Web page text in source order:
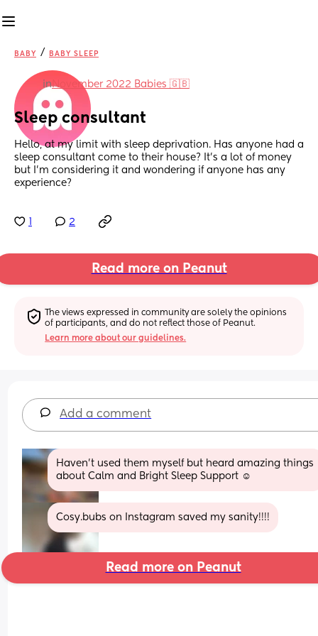
BABY / BABY SLEEP
inNovember 2022 Babies 🇬🇧
Sleep consultant
Hello, at my limit with sleep deprivation. Has anyone had a
sleep consultant come to their house? It’s a lot of money
but I’m considering it and wondering if anyone has any
experience?
2
Read more on Peanut
The views expressed in community are solely the opinions
of participants, and do not reflect those of Peanut.
Learn more about our guidelines.
Add a comment
Haven’t used them myself but heard amazing things
about Calm and Bright Sleep Support ☺️
Cosy.bubs on Instagram saved my sanity!!!!
Read more on Peanut